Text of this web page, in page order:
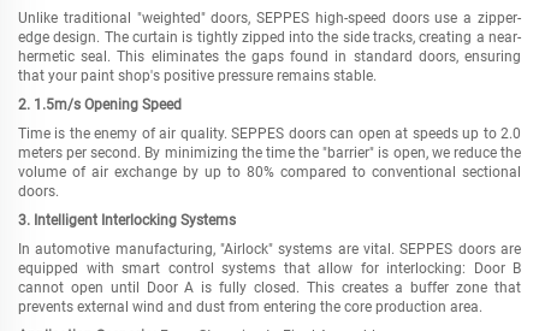
Unlike traditional "weighted" doors, SEPPES high-speed doors use a zipper-
edge design. The curtain is tightly zipped into the side tracks, creating a near-
hermetic seal. This eliminates the gaps found in standard doors, ensuring
that your paint shop's positive pressure remains stable.
2. 1.5m/s Opening Speed
Time is the enemy of air quality. SEPPES doors can open at speeds up to 2.0
meters per second. By minimizing the time the "barrier" is open, we reduce the
volume of air exchange by up to 80% compared to conventional sectional
doors.
3. Intelligent Interlocking Systems
In automotive manufacturing, "Airlock" systems are vital. SEPPES doors are
equipped with smart control systems that allow for interlocking: Door B
cannot open until Door A is fully closed. This creates a buffer zone that
prevents external wind and dust from entering the core production area.